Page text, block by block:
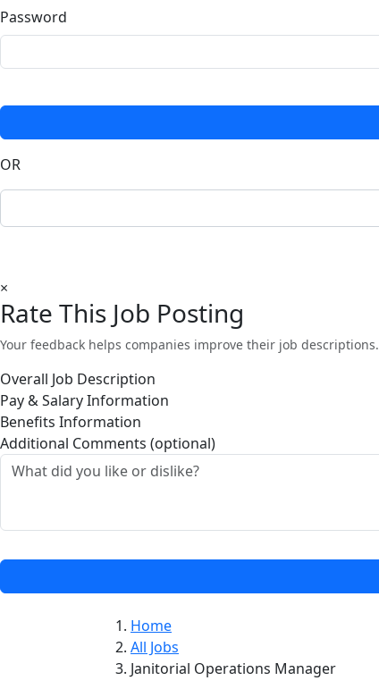
Password
OR
×
Rate This Job Posting
Your feedback helps companies improve their job descriptions.
Overall Job Description
Pay & Salary Information
Benefits Information
Additional Comments (optional)
Home
All Jobs
Janitorial Operations Manager